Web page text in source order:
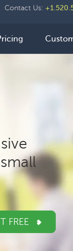
Contact Us:
FREE